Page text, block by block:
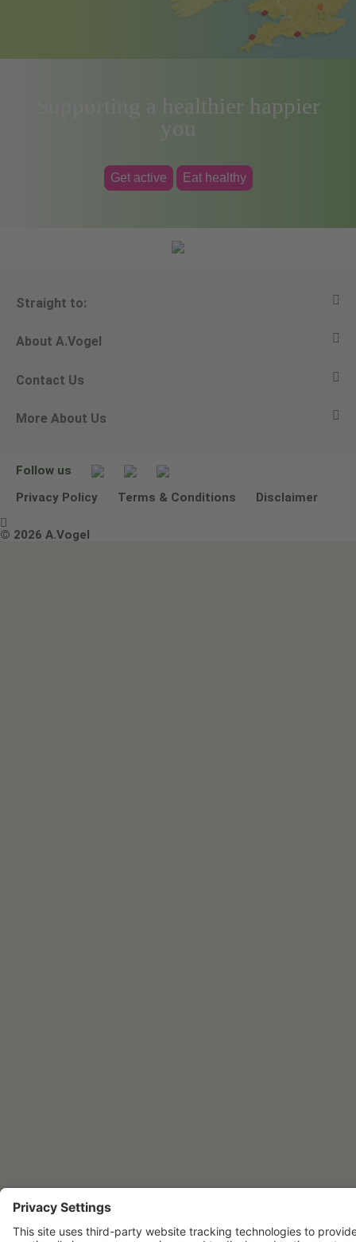
Supporting a healthier happier
you
Get active Eat healthy
Straight to:
View all products
Ask a question
Newsletters
About A.Vogel
Alfred Vogel
Our philosophy
Contact Us
Email A.Vogel
Other ways to contact us
More About Us
Environmental Policy Statement
Terms & Conditions
Follow us
Privacy Policy
Terms & Conditions Disclaimer

© 2026 A.Vogel